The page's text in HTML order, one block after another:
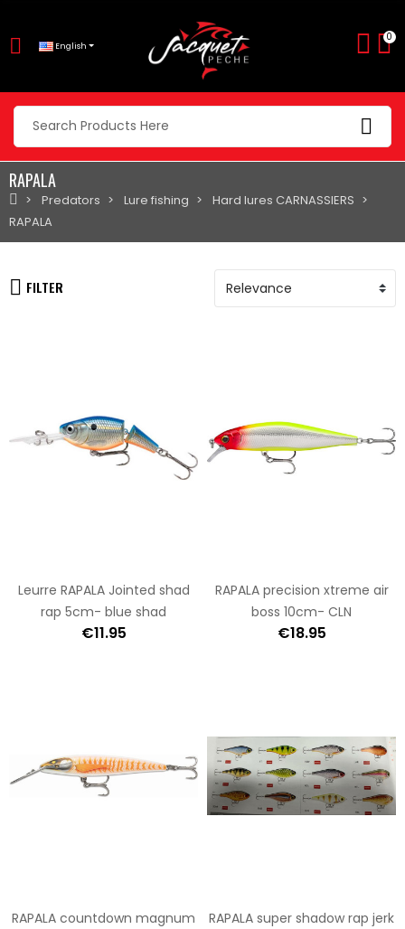
English
0
RAPALA
Predators Lure fishing
Hard lures CARNASSIERS
RAPALA
FILTER
Leurre RAPALA Jointed shad
rap 5cm- blue shad
€11.95
RAPALA precision xtreme air
boss 10cm- CLN
€18.95
RAPALA countdown magnum
RAPALA super shadow rap jerk